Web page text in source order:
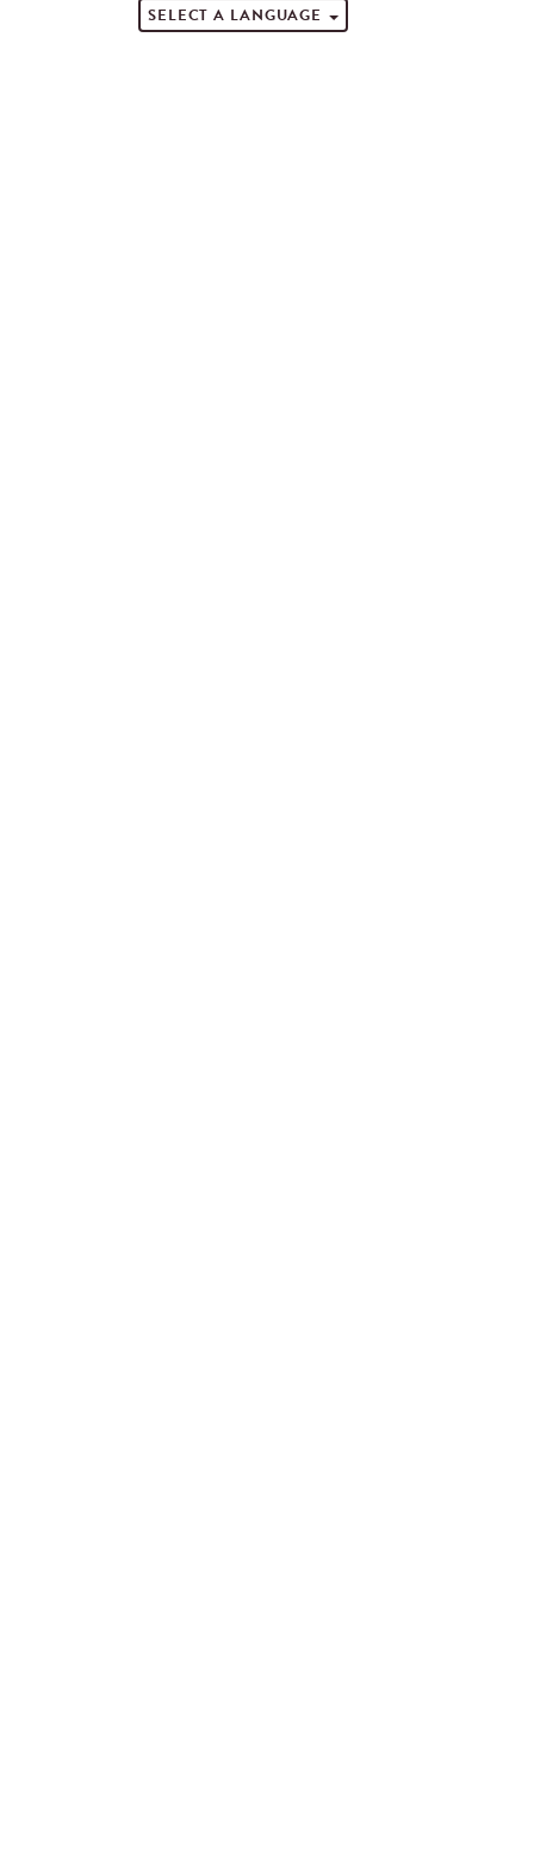
SELECT A LANGUAGE